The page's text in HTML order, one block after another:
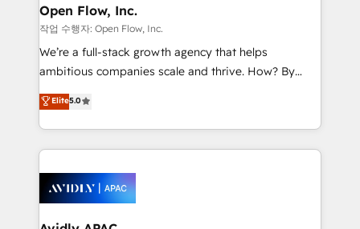
and Amsterdam. Elixir is a first mover and leader
when it comes to HubSpot sales and service
implementations, highly renowned for our business
acumen, process (re-)design experience and a
integrate HubSpot with complex solutions like SAP,
MicroSoft, custom solutions,... Our company also has
Retail execution, CPQ, customer portals and
HubSpot CMS developments. And we're champions
Open Flow, Inc.
작업 수행자: Open Flow, Inc.
We’re a full-stack growth agency that helps
ambitious companies scale and thrive. How? By
upgrading and streamlining every single revenue-
generating aspect of your business. We’re proud
HubSpot Elite Solutions Partners and devout CRM
nerds who can harness HubSpot’s custom digital
experience. Working hand-in-hand with your team,
we’ll assemble a RevOps machine that drives more
traffic, generates better leads and crushes your
Elite5.0